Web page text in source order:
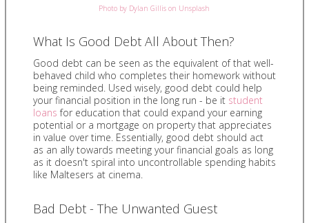
Photo by Dylan Gillis on Unsplash
What Is Good Debt All About Then?
Good debt can be seen as the equivalent of that well-
behaved child who completes their homework without
being reminded. Used wisely, good debt could help
your financial position in the long run - be it student
loans for education that could expand your earning
potential or a mortgage on property that appreciates
in value over time. Essentially, good debt should act
as an ally towards meeting your financial goals as long
as it doesn't spiral into uncontrollable spending habits
like Maltesers at cinema.
Bad Debt - The Unwanted Guest